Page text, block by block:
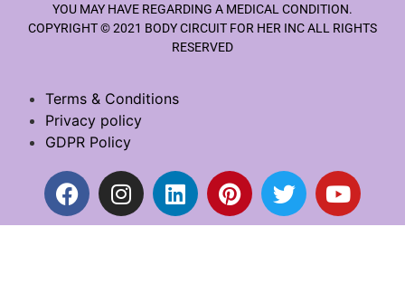
YOU MAY HAVE REGARDING A MEDICAL CONDITION.
COPYRIGHT © 2021 BODY CIRCUIT FOR HER INC ALL RIGHTS
RESERVED
Terms & Conditions
Privacy policy
GDPR Policy